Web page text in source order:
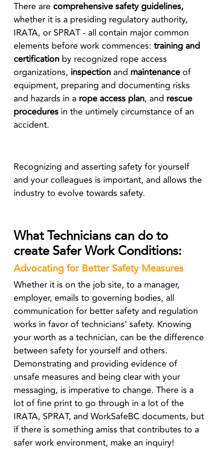
There are comprehensive safety guidelines,
whether it is a presiding regulatory authority,
IRATA, or SPRAT - all contain major common
elements before work commences: training and
certification by recognized rope access
organizations, inspection and maintenanceof
equipment, preparing and documenting risks
and hazards in a rope access plan, and rescue
procedures in the untimely circumstance of an
accident.
Recognizing and asserting safety for yourself
and your colleagues is important, and allows the
industry to evolve towards safety.
What Technicians can do to
create Safer Work Conditions:
Advocating for Better Safety Measures
Whether it is on the job site, to a manager,
employer, emails to governing bodies, all
communication for better safety and regulation
works in favor of technicians' safety. Knowing
your worth as a technician, can be the difference
between safety for yourself and others.
Demonstrating and providing evidence of
unsafe measures and being clear with your
messaging, is imperative to change. There is a
lot of fine print to go through in a lot of the
IRATA, SPRAT, and WorkSafeBC documents, but
if there is something amiss that contributes to a
safer work environment, make an inquiry!